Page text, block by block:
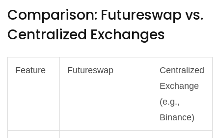
Comparison: Futureswap vs.
Centralized Exchanges
Feature Futureswap
Centralized
Exchange
(e.g.,
Binance)